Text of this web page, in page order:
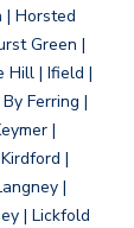
| Horsted
Green |
Hill | Ifield |
Ferring |
|
|
|
| Lickfold